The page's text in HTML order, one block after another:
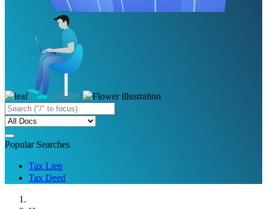
Popular Searches
Tax Lien
Tax Deed